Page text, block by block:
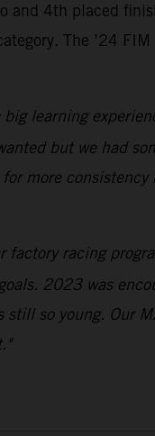
and 4th placed
The ’24 FIM
big learning
but we had
more consistency
factory racing
2023 was
so young. Our